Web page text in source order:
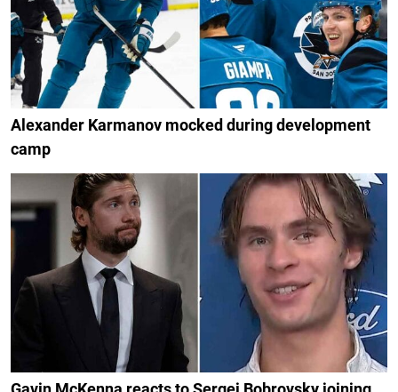
Alexander Karmanov mocked during development
camp